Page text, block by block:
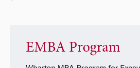
EMBA Program